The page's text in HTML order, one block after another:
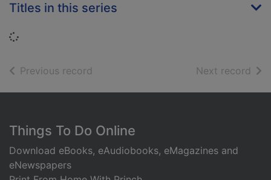
Titles in this series
Loading...
Previous record Next record of
Footer
Things To Do Online
Download eBooks, eAudiobooks, eMagazines and
eNewspapers